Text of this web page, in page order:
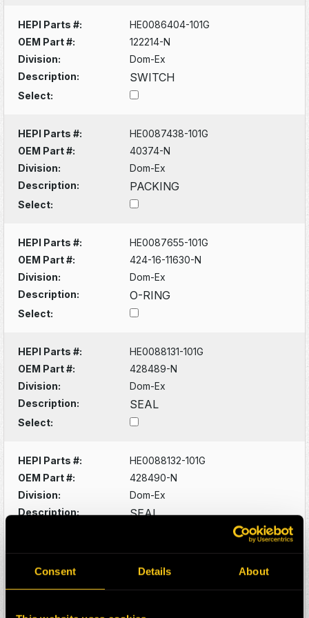
Consent Details About
HEPI Parts #:
HE0086404-101G
OEM Part #:
122214-N
Division:
Dom-Ex
Description:
SWITCH
Select:
HEPI Parts #:
HE0087438-101G
OEM Part #:
40374-N
Division:
Dom-Ex
Description:
PACKING
Select:
HEPI Parts #:
HE0087655-101G
OEM Part #:
424-16-11630-N
Division:
Dom-Ex
Description:
O-RING
Select:
HEPI Parts #:
HE0088131-101G
OEM Part #:
428489-N
Division:
Dom-Ex
Description:
SEAL
Select:
HEPI Parts #:
HE0088132-101G
OEM Part #:
428490-N
Division:
Dom-Ex
Description:
SEAL
HEPI Parts #:
HE0088133-101G
OEM Part #: